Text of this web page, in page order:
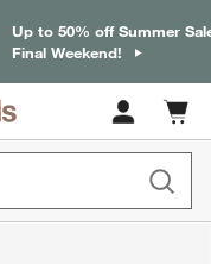
Up to 50% off Summer
Final Weekend!
Cart
items